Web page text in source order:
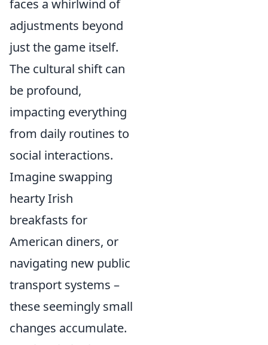
faces a whirlwind of
adjustments beyond
just the game itself.
The cultural shift can
be profound,
impacting everything
from daily routines to
social interactions.
Imagine swapping
hearty Irish
breakfasts for
American diners, or
navigating new public
transport systems –
these seemingly small
changes accumulate.